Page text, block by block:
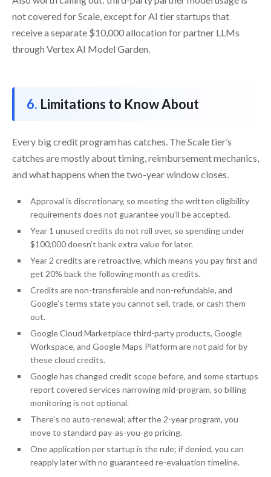
not covered for Scale, except for AI tier startups that
receive a separate $10,000 allocation for partner LLMs
through Vertex AI Model Garden.
Limitations to Know About
Every big credit program has catches. The Scale tier’s
catches are mostly about timing, reimbursement mechanics,
and what happens when the two-year window closes.
Approval is discretionary, so meeting the written eligibility
requirements does not guarantee you’ll be accepted.
Year 1 unused credits do not roll over, so spending under
$100,000 doesn’t bank extra value for later.
Year 2 credits are retroactive, which means you pay first and
get 20% back the following month as credits.
Credits are non-transferable and non-refundable, and
Google’s terms state you cannot sell, trade, or cash them
out.
Google Cloud Marketplace third-party products, Google
Workspace, and Google Maps Platform are not paid for by
these cloud credits.
Google has changed credit scope before, and some startups
report covered services narrowing mid-program, so billing
monitoring is not optional.
There’s no auto-renewal; after the 2-year program, you
move to standard pay-as-you-go pricing.
One application per startup is the rule; if denied, you can
reapply later with no guaranteed re-evaluation timeline.